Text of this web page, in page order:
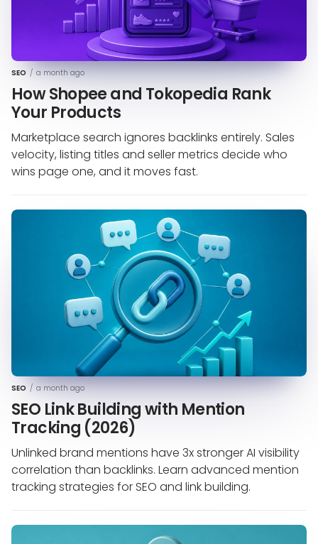
SEO / a month ago
How Shopee and Tokopedia Rank
Your Products
Marketplace search ignores backlinks entirely. Sales
velocity, listing titles and seller metrics decide who
wins page one, and it moves fast.
SEO / a month ago
SEO Link Building with Mention
Tracking (2026)
Unlinked brand mentions have 3x stronger AI visibility
correlation than backlinks. Learn advanced mention
tracking strategies for SEO and link building.